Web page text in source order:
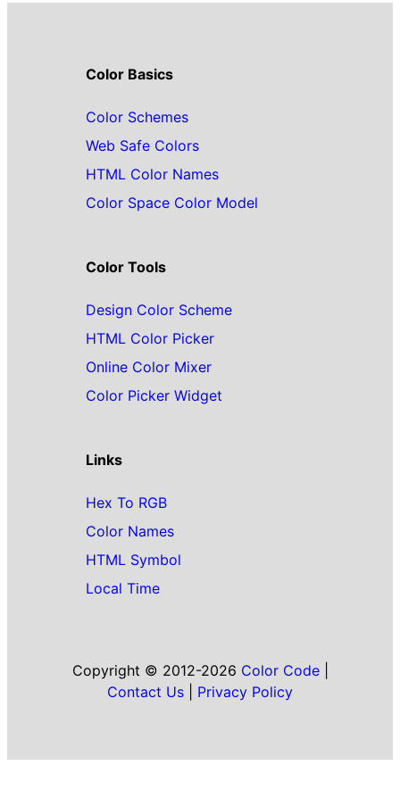
Color Basics
Color Schemes
Web Safe Colors
HTML Color Names
Color Space Color Model
Color Tools
Design Color Scheme
HTML Color Picker
Online Color Mixer
Color Picker Widget
Links
Hex To RGB
Color Names
HTML Symbol
Local Time
Copyright © 2012-2026 Color Code|
Contact Us
Privacy Policy